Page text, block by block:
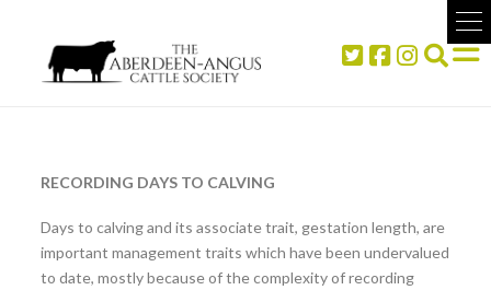
RECORDING DAYS TO CALVING
Days to calving and its associate trait, gestation length, are
important management traits which have been undervalued
to date, mostly because of the complexity of recording